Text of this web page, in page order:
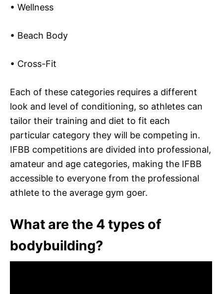
• Wellness
• Beach Body
• Cross-Fit
Each of these categories requires a different
look and level of conditioning, so athletes can
tailor their training and diet to fit each
particular category they will be competing in.
IFBB competitions are divided into professional,
amateur and age categories, making the IFBB
accessible to everyone from the professional
athlete to the average gym goer.
What are the 4 types of
bodybuilding?